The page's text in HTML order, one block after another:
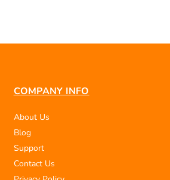
COMPANY INFO
About Us
Blog
Support
Contact Us